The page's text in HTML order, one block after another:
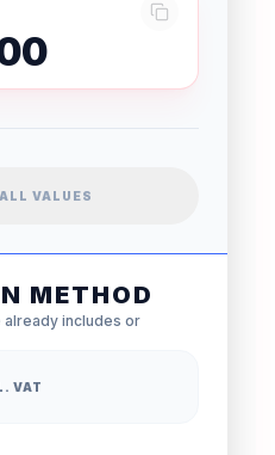
VALUES
METHOD
includes or
VAT